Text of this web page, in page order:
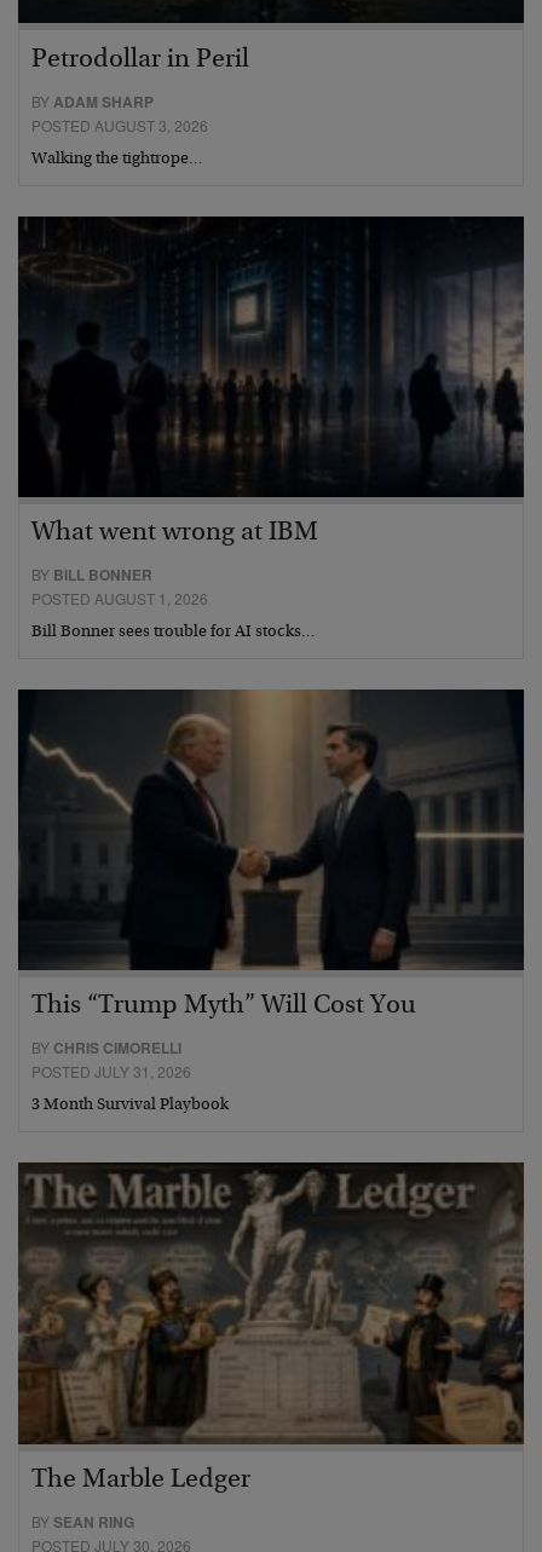
Petrodollar in Peril
BY ADAM SHARP
POSTED AUGUST 3, 2026
Walking the tightrope…
What went wrong at IBM
BY BILL BONNER
POSTED AUGUST 1, 2026
Bill Bonner sees trouble for AI stocks…
This “Trump Myth” Will Cost You
BY CHRIS CIMORELLI
POSTED JULY 31, 2026
3 Month Survival Playbook
The Marble Ledger
BYSEAN RING
POSTED JULY 30, 2026